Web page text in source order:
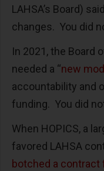
LAHSA’s Board)
changes. You did
In 2021, the Board
needed a “new
accountability and
funding. You did
When HOPICS, a
favored LAHSA
botched a